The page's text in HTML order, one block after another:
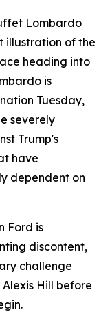
Lombardo
illustration of the
heading into
is
Tuesday,
severely
Trump's
have
dependent on
Ford is
discontent,
challenge
Alexis Hill before